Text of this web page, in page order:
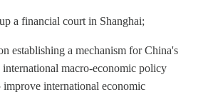
a financial court in Shanghai;
establishing a mechanism for China's
macro-economic policy
international economic